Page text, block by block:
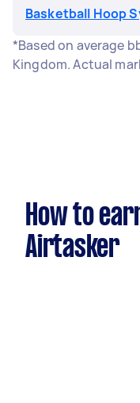
Basketball Hoop
*Based on average
Kingdom. Actual
How to
Airtasker